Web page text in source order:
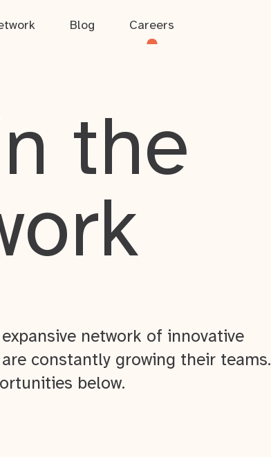
Blog Careers
the
network of innovative
constantly growing their teams.
below.